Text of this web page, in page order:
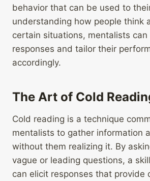
behavior that can be used to
understanding how people think
certain situations, mentalists
responses and tailor their
accordingly.
The Art of Cold
Cold reading is a technique
mentalists to gather information
without them realizing it. By
vague or leading questions, a
can elicit responses that provide